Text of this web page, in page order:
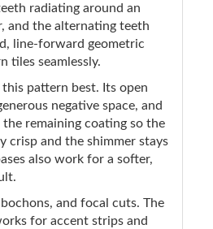
radiating around an
and the alternating teeth
line-forward geometric
tiles seamlessly.
pattern best. Its open
negative space, and
remaining coating so the
crisp and the shimmer stays
also work for a softer,
and focal cuts. The
for accent strips and